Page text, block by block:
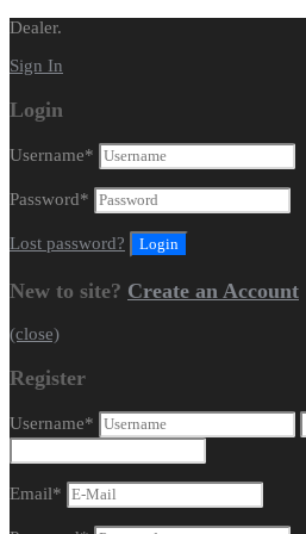
Dealer.
Sign In
Login
Username*
Password*
Lost password?
New to site? Create an Account
(close)
Register
Username*
Email*